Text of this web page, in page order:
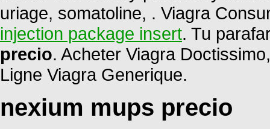
uriage, somatoline, . Viagra
injection package insert. Tu
precio. Acheter Viagra
Ligne Viagra Generique.
nexium mups precio